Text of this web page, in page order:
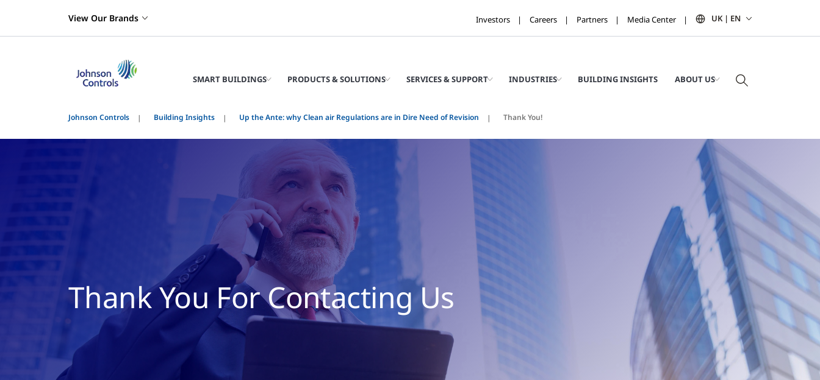
View Our Brands Investors Careers Partners Media Center UK | EN
SMART BUILDINGS PRODUCTS & SOLUTIONS SERVICES & SUPPORT INDUSTRIES BUILDING INSIGHTS ABOUT US
Johnson Controls Building Insights Up the Ante: why Clean air Regulations are in Dire Need of Revision Thank You!
Thank You For Contacting Us